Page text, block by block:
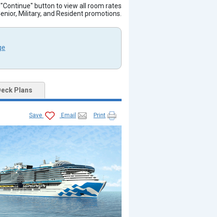
button to view all room rates
Military, and Resident promotions.
Plans
Save Email Print